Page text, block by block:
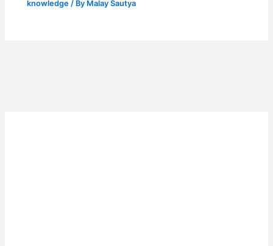
knowledge / By Malay Sautya